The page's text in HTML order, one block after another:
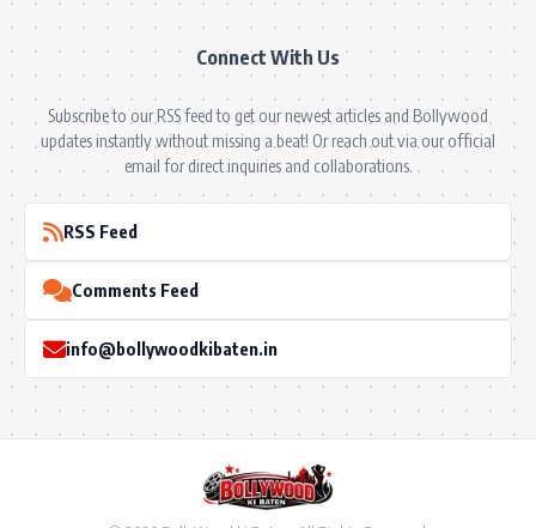
Connect With Us
Subscribe to our RSS feed to get our newest articles and Bollywood
updates instantly without missing a beat! Or reach out via our official
email for direct inquiries and collaborations.
RSS Feed
Comments Feed
info@bollywoodkibaten.in